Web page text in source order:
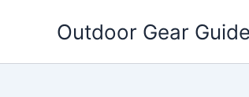
Outdoor Gear